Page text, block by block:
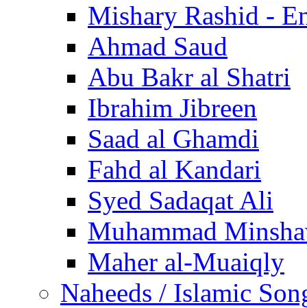
Mishary Rashid -
Ahmad Saud
Abu Bakr al Shatri
Ibrahim Jibreen
Saad al Ghamdi
Fahd al Kandari
Syed Sadaqat Ali
Muhammad
Maher al-Muaiqly
Naheeds / Islamic